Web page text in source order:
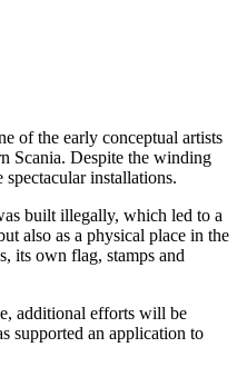
of the early conceptual artists
Scania. Despite the winding
installations.
built illegally, which led to a
also as a physical place in the
its own flag, stamps and
additional efforts will be
supported an application to